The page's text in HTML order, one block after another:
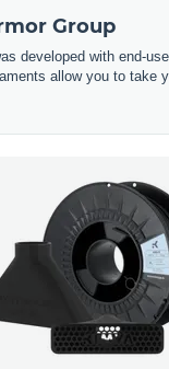
Group
developed with end-
allow you to